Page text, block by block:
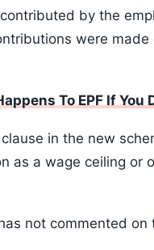
by the
were
To EPF If
in the new
as a wage ceiling or
not commented on